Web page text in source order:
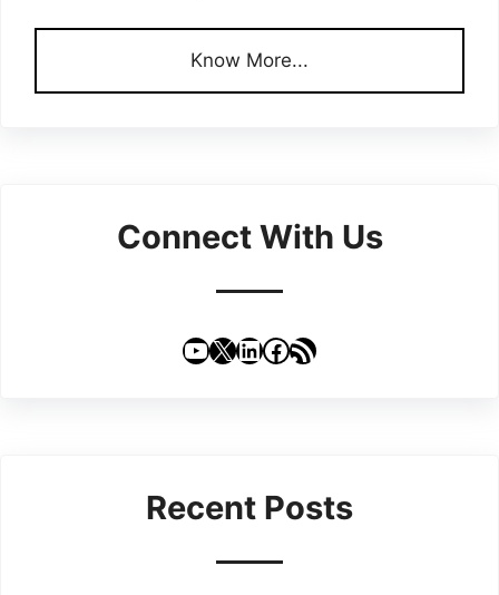
Know More...
Connect With Us
YouTube
X LinkedIn
Facebook
RSS Feed
Recent Posts